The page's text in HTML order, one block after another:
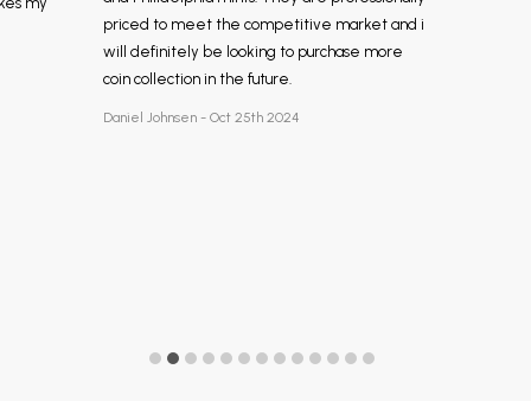
priced to meet the competitive market and i
will definitely be looking to purchase more
coin collection in the future.
Daniel Johnsen - Oct 25th 2024